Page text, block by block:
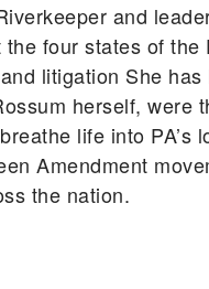
and
four states of
litigation She
herself,
life into
Amendment
the nation.